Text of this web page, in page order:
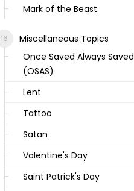
Mark of the Beast
Miscellaneous Topics
Once Saved Always Saved
(OSAS)
Lent
Tattoo
Satan
Valentine's Day
Saint Patrick's Day